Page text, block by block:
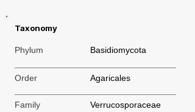
Taxonomy
Phylum Basidiomycota
Order Agaricales
Family Verrucosporaceae